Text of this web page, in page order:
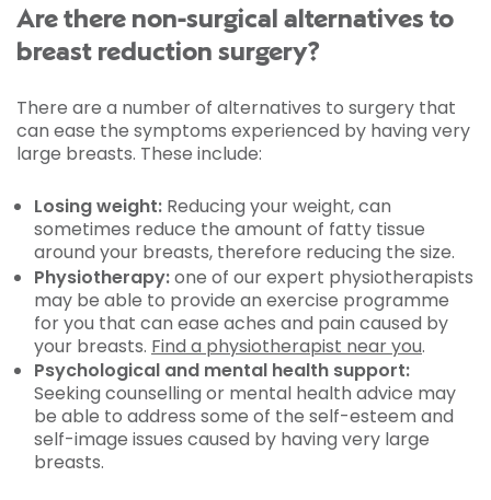
Are there non-surgical alternatives to
breast reduction surgery?
There are a number of alternatives to surgery that
can ease the symptoms experienced by having very
large breasts. These include:
Losing weight: Reducing your weight, can
sometimes reduce the amount of fatty tissue
around your breasts, therefore reducing the size.
Physiotherapy:one of our expert physiotherapists
may be able to provide an exercise programme
for you that can ease aches and pain caused by
your breasts. Find a physiotherapist near you.
Psychological and mental health support:
Seeking counselling or mental health advice may
be able to address some of the self-esteem and
self-image issues caused by having very large
breasts.